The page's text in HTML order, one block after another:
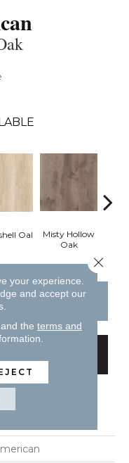
Oal
Misty Hollow
Oak
FINANCING
your experience.
and accept our
the terms and
Close